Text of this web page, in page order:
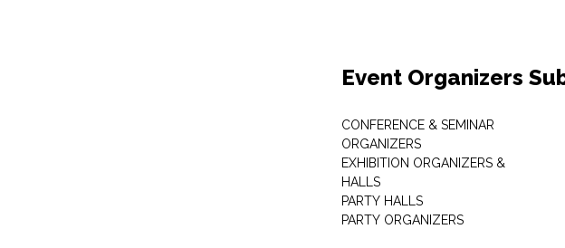
Event Organizers
CONFERENCE & SEMINAR
ORGANIZERS
EXHIBITION ORGANIZERS &
HALLS
PARTY HALLS
PARTY ORGANIZERS